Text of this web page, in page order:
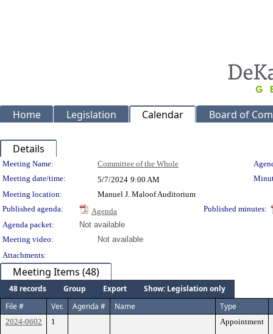
Home Legislation Calendar Board of
Details
Meeting Details
Meeting Name: Committee of the Whole
Meeting date/time:
5/7/2024 9:00 AM
Meeting location:
Manuel J. Maloof Auditorium
Published agenda:
Agenda
Published minutes:
Agenda packet:
Not available
Meeting video:
Not available
Attachments:
Meeting Items (48)
48 records Group Export
Show: Legislation only
File #
Ver. Agenda # Name Type
2024-0602 1 Appointment